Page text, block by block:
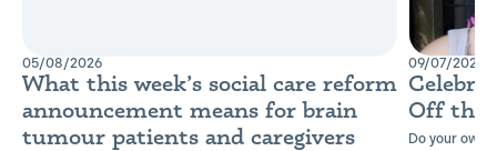
05/08/2026
What this week’s social care reform
announcement means for brain
tumour patients and caregivers
09/07/2026
Off the
Do your own